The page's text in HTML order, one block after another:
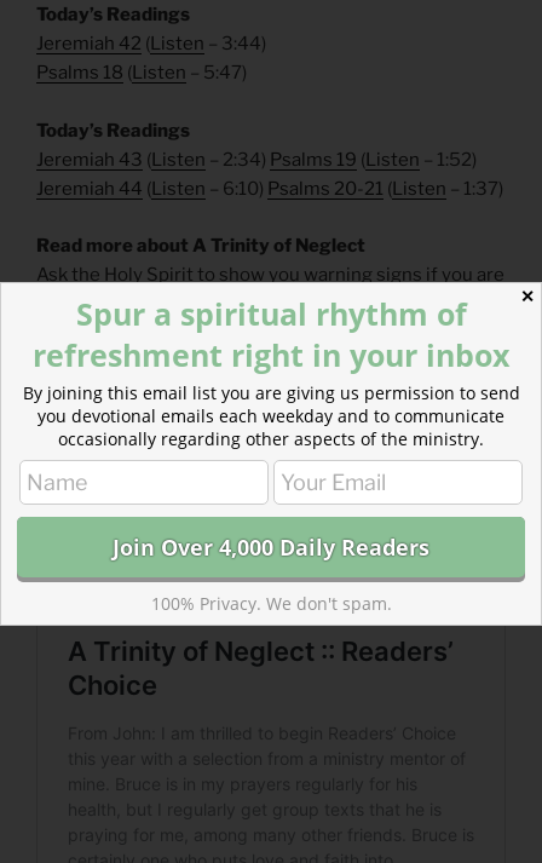
Today’s Readings
Jeremiah 42 (Listen – 3:44)
Psalms 18 (Listen – 5:47)
Today’s Readings
Jeremiah 43 (Listen – 2:34) Psalms 19 (Listen – 1:52)
Jeremiah 44 (Listen – 6:10) Psalms 20-21 (Listen – 1:37)
Read more about A Trinity of Neglect
Ask the Holy Spirit to show you warning signs if you are
following the path of one of these neglectful souls.
✕
Spur a spiritual rhythm of
refreshment right in your inbox
By joining this email list you are giving us permission to send
you devotional emails each weekday and to communicate
occasionally regarding other aspects of the ministry.
100% Privacy. We don't spam.